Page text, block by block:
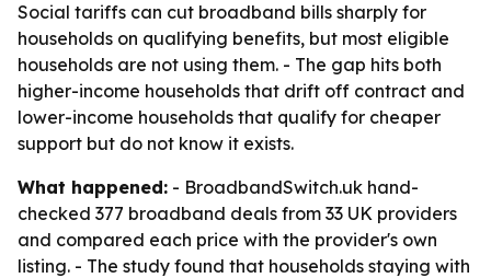
Social tariffs can cut broadband bills sharply for
households on qualifying benefits, but most eligible
households are not using them. - The gap hits both
higher-income households that drift off contract and
lower-income households that qualify for cheaper
support but do not know it exists.
What happened: - BroadbandSwitch.uk hand-
checked 377 broadband deals from 33 UK providers
and compared each price with the provider's own
listing. - The study found that households staying with